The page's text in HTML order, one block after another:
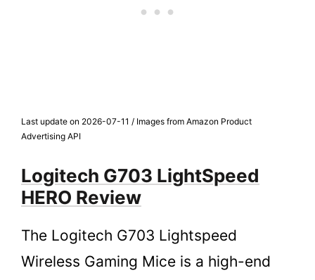
Last update on 2026-07-11 / Images from Amazon Product
Advertising API
Logitech G703 LightSpeed
HERO Review
The Logitech G703 Lightspeed
Wireless Gaming Mice is a high-end